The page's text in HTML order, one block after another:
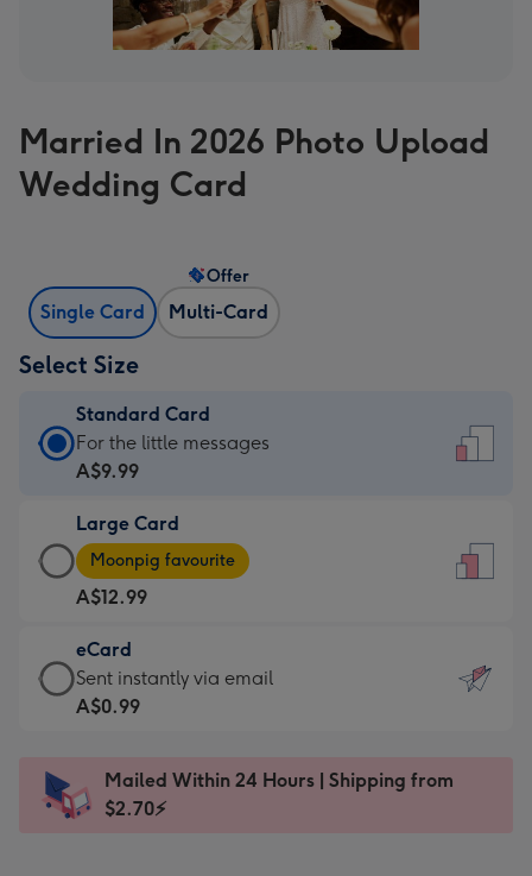
Married In 2026 Photo Upload
Wedding Card
Single Card Multi-Card
Offer
Select Size
Standard Card
Standard
Card
A$9.99
-
For
the
little
messages
-
x
185
For the little messages
A$9.99
Large Card
Large
Card
-
A$12.99
-
Moonpig
favourite
Dimensions:
205
Moonpig favourite
A$12.99
eCard
eCard
-
Sent
instantly
Sent instantly via email
A$0.99
Mailed Within 24 Hours | Shipping from
$2.70⚡